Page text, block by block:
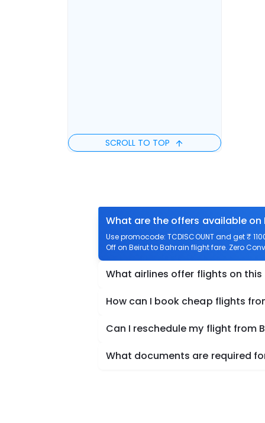
SCROLL TO TOP
What are the offers available
Use promocode: TCDISCOUNT and get ₹
Off on Beirut to Bahrain flight fare. Zero
What airlines offer flights on this
How can I book cheap flights
Can I reschedule my flight from
What documents are required